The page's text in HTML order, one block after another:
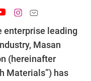
enterprise leading
Masan
(hereinafter
Materials”) has